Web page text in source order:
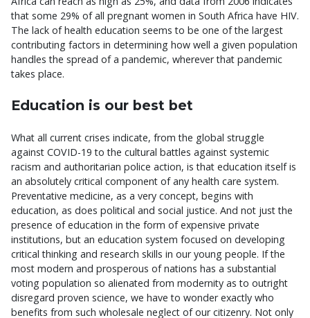
that some 29% of all pregnant women in South Africa have HIV.
The lack of health education seems to be one of the largest
contributing factors in determining how well a given population
handles the spread of a pandemic, wherever that pandemic
takes place.
Education is our best bet
What all current crises indicate, from the global struggle
against COVID-19 to the cultural battles against systemic
racism and authoritarian police action, is that education itself is
an absolutely critical component of any health care system.
Preventative medicine, as a very concept, begins with
education, as does political and social justice. And not just the
presence of education in the form of expensive private
institutions, but an education system focused on developing
critical thinking and research skills in our young people. If the
most modern and prosperous of nations has a substantial
voting population so alienated from modernity as to outright
disregard proven science, we have to wonder exactly who
benefits from such wholesale neglect of our citizenry. Not only